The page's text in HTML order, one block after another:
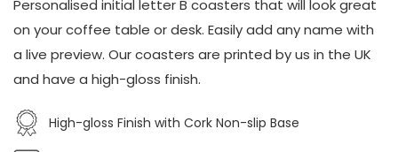
Personalised initial letter B coasters that will look great
on your coffee table or desk. Easily add any name with
a live preview. Our coasters are printed by us in the UK
and have a high-gloss finish.
High-gloss Finish with Cork Non-slip Base